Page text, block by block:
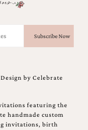
by Celebrate
featuring the
handmade custom
invitations, birth